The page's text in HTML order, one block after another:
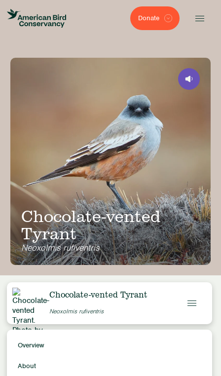
Donate
Chocolate-vented
Tyrant
Neoxolmis rufiventris
Chocolate-vented Tyrant
Neoxolmis rufiventris
Overview
About
Overview
Least Concern